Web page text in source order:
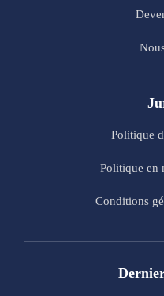
Politique
Politique en
Conditions